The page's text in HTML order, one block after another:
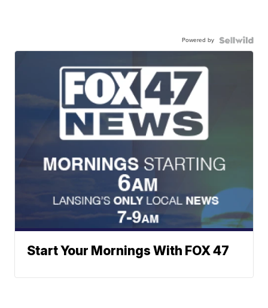
Powered by
Start Your Mornings With FOX 47